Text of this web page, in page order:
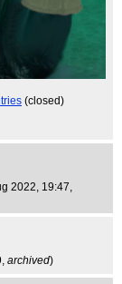
(closed)
2022, 19:47,
archived)